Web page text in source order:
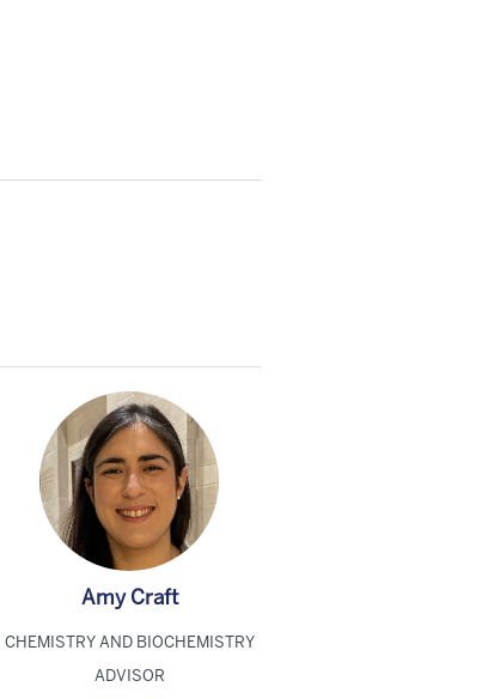
Amy Craft
CHEMISTRY AND BIOCHEMISTRY
ADVISOR